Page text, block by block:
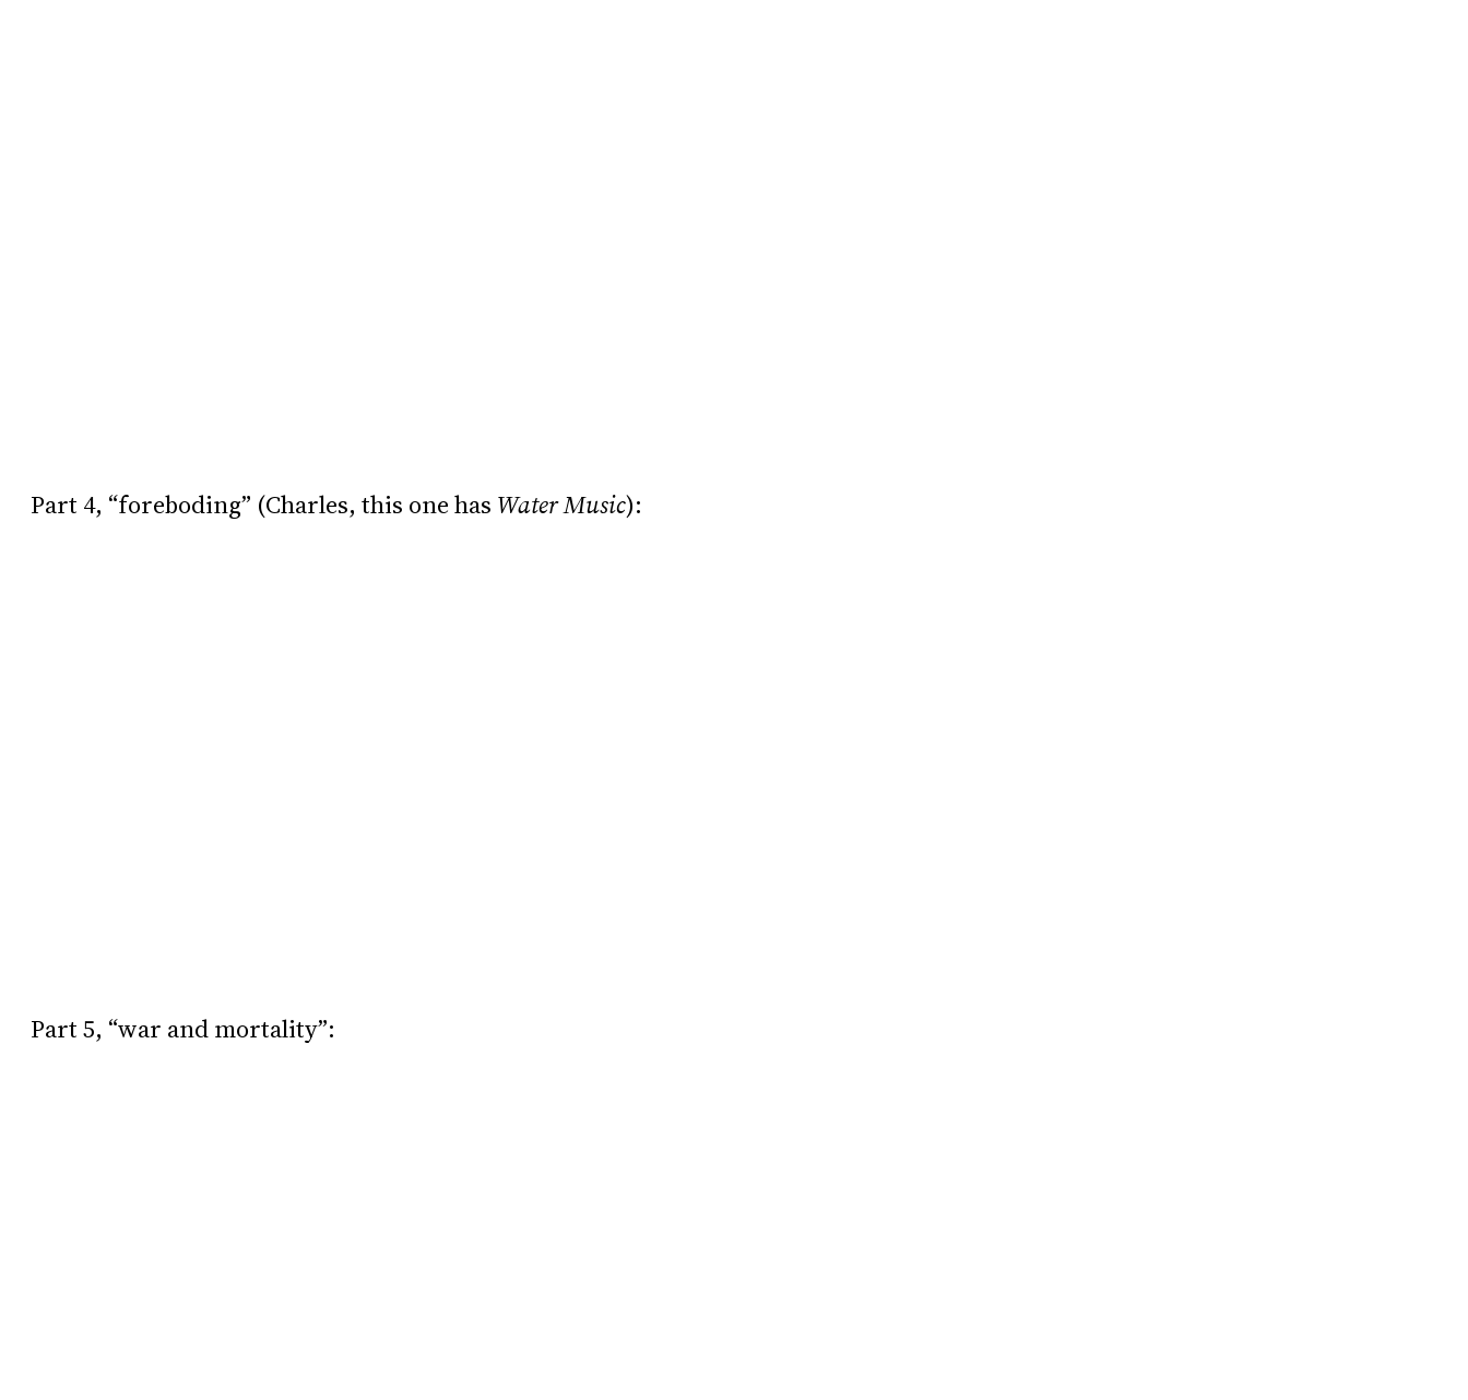
Part 4, “foreboding” (Charles, this one has Water Music):
Part 5, “war and mortality”: